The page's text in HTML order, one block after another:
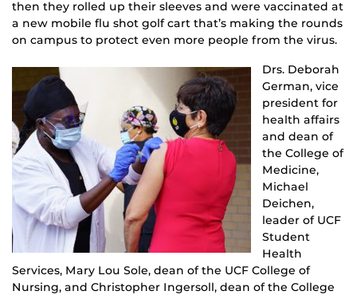
then they rolled up their sleeves and were vaccinated at
a new mobile flu shot golf cart that’s making the rounds
on campus to protect even more people from the virus.
Drs. Deborah
German, vice
president for
health affairs
and dean of
the College of
Medicine,
Michael
Deichen,
leader of UCF
Student
Health
Services, Mary Lou Sole, dean of the UCF College of
Nursing, and Christopher Ingersoll, dean of the College